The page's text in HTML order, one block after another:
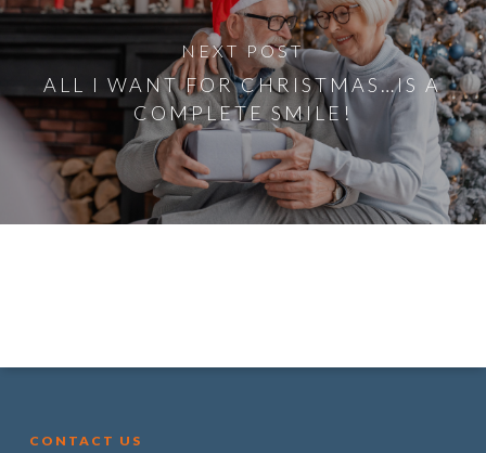
NEXT POST
ALL I WANT FOR CHRISTMAS…IS A
COMPLETE SMILE!
CONTACT US